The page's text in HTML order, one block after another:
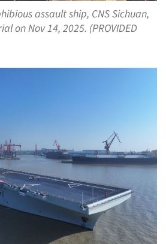
assault ship, CNS Sichuan,
on Nov 14, 2025. (PROVIDED